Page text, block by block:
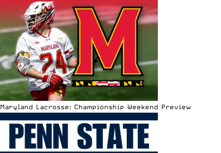
Maryland Lacrosse: Championship Weekend Preview